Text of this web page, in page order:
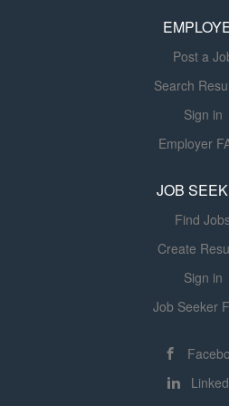
help shape how we measure
Post a
Search
Sign in
Employer
JOB
Find
Create
Sign in
Job Seeker